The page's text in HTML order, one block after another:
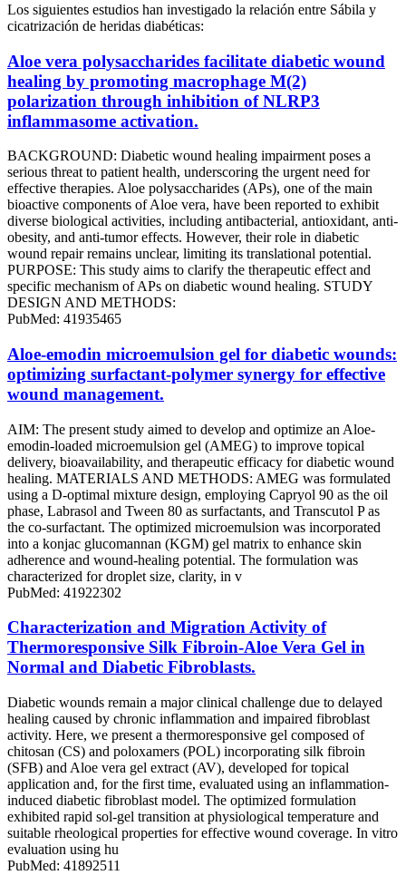
Los siguientes estudios han investigado la relación entre Sábila y
cicatrización de heridas diabéticas:
Aloe vera polysaccharides facilitate diabetic wound
healing by promoting macrophage M(2)
polarization through inhibition of NLRP3
inflammasome activation.
BACKGROUND: Diabetic wound healing impairment poses a
serious threat to patient health, underscoring the urgent need for
effective therapies. Aloe polysaccharides (APs), one of the main
bioactive components of Aloe vera, have been reported to exhibit
diverse biological activities, including antibacterial, antioxidant, anti-
obesity, and anti-tumor effects. However, their role in diabetic
wound repair remains unclear, limiting its translational potential.
PURPOSE: This study aims to clarify the therapeutic effect and
specific mechanism of APs on diabetic wound healing. STUDY
DESIGN AND METHODS:
PubMed: 41935465
Aloe-emodin microemulsion gel for diabetic wounds:
optimizing surfactant-polymer synergy for effective
wound management.
AIM: The present study aimed to develop and optimize an Aloe-
emodin-loaded microemulsion gel (AMEG) to improve topical
delivery, bioavailability, and therapeutic efficacy for diabetic wound
healing. MATERIALS AND METHODS: AMEG was formulated
using a D-optimal mixture design, employing Capryol 90 as the oil
phase, Labrasol and Tween 80 as surfactants, and Transcutol P as
the co-surfactant. The optimized microemulsion was incorporated
into a konjac glucomannan (KGM) gel matrix to enhance skin
adherence and wound-healing potential. The formulation was
characterized for droplet size, clarity, in v
PubMed: 41922302
Characterization and Migration Activity of
Thermoresponsive Silk Fibroin-Aloe Vera Gel in
Normal and Diabetic Fibroblasts.
Diabetic wounds remain a major clinical challenge due to delayed
healing caused by chronic inflammation and impaired fibroblast
activity. Here, we present a thermoresponsive gel composed of
chitosan (CS) and poloxamers (POL) incorporating silk fibroin
(SFB) and Aloe vera gel extract (AV), developed for topical
application and, for the first time, evaluated using an inflammation-
induced diabetic fibroblast model. The optimized formulation
exhibited rapid sol-gel transition at physiological temperature and
suitable rheological properties for effective wound coverage. In vitro
evaluation using hu
PubMed: 41892511